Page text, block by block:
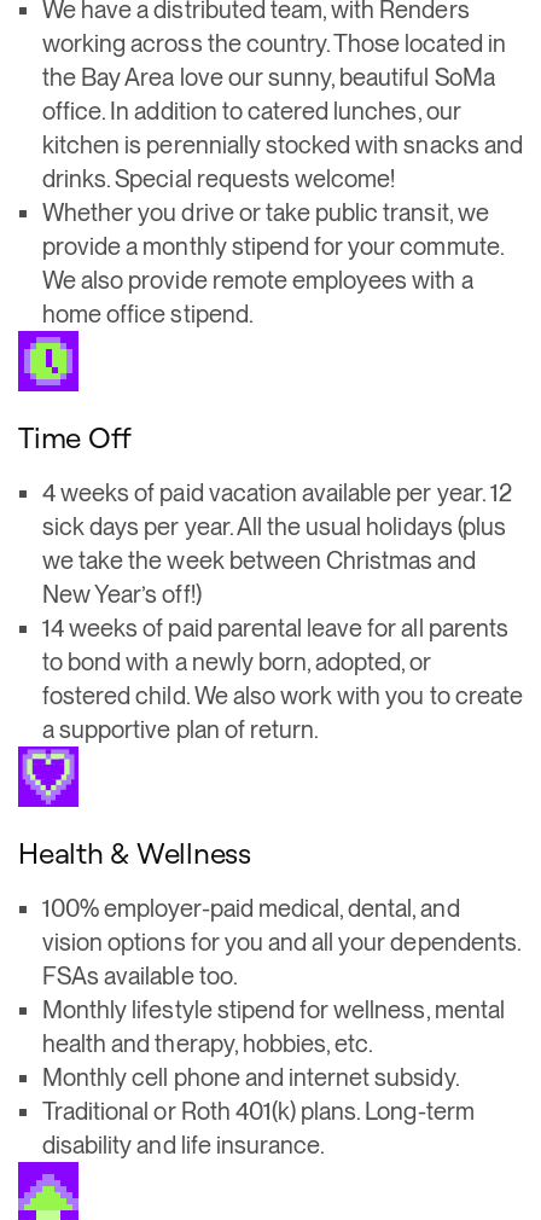
We have a distributed team, with Renders
working across the country. Those located in
the Bay Area love our sunny, beautiful SoMa
office. In addition to catered lunches, our
kitchen is perennially stocked with snacks and
drinks. Special requests welcome!
Whether you drive or take public transit, we
provide a monthly stipend for your commute.
We also provide remote employees with a
home office stipend.
Time Off
4 weeks of paid vacation available per year. 12
sick days per year. All the usual holidays (plus
we take the week between Christmas and
New Year’s off!)
14 weeks of paid parental leave for all parents
to bond with a newly born, adopted, or
fostered child. We also work with you to create
a supportive plan of return.
Health & Wellness
100% employer-paid medical, dental, and
vision options for you and all your dependents.
FSAs available too.
Monthly lifestyle stipend for wellness, mental
health and therapy, hobbies, etc.
Monthly cell phone and internet subsidy.
Traditional or Roth 401(k) plans. Long-term
disability and life insurance.